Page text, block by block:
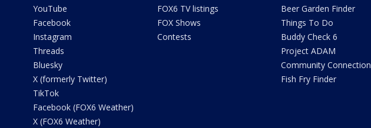
YouTube
Facebook
Instagram
Threads
Bluesky
X (formerly Twitter)
TikTok
Facebook (FOX6 Weather)
X (FOX6 Weather)
FOX6 TV listings
FOX Shows
Contests
Beer Garden Finder
Things To Do
Buddy Check 6
Project ADAM
Community Connection
Fish Fry Finder